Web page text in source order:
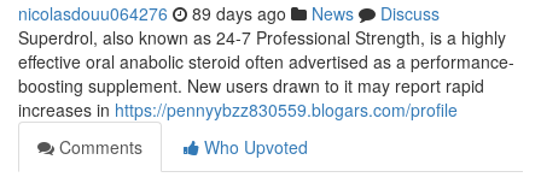
nicolasdouu064276 89 days ago News
Discuss
Superdrol, also known as 24-7 Professional Strength, is a highly
effective oral anabolic steroid often advertised as a performance-
boosting supplement. New users drawn to it may report rapid
increases in https://pennyybzz830559.blogars.com/profile
Comments
Who Upvoted